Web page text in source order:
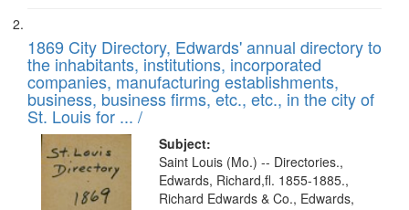
1869 City Directory, Edwards' annual directory to
the inhabitants, institutions, incorporated
companies, manufacturing establishments,
business, business firms, etc., etc., in the city of
St. Louis for ... /
Subject:
Saint Louis (Mo.) -- Directories.,
Edwards, Richard,fl. 1855-1885.,
Richard Edwards & Co., Edwards,